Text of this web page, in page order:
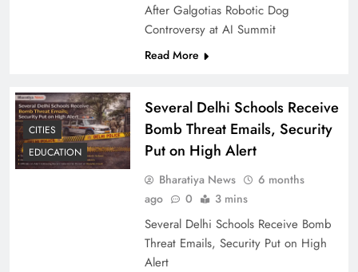
After Galgotias Robotic Dog
Controversy at AI Summit
Read More
CITIES
EDUCATION
Several Delhi Schools Receive
Bomb Threat Emails, Security
Put on High Alert
Bharatiya News
6 months
ago
0 3 mins
Several Delhi Schools Receive Bomb
Threat Emails, Security Put on High
Alert